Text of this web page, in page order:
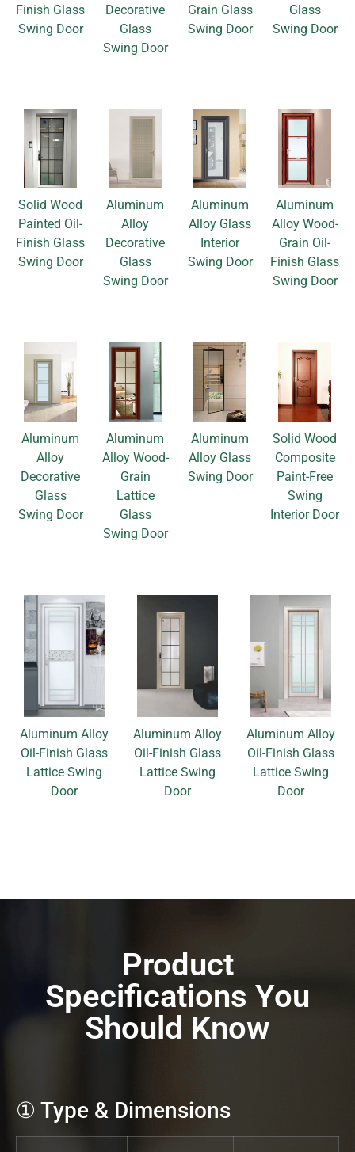
Finish Glass
Swing Door
Decorative
Glass
Swing Door
Grain Glass
Swing Door
Glass
Swing Door
Solid Wood
Painted Oil-
Finish Glass
Swing Door
Aluminum
Alloy
Decorative
Glass
Swing Door
Aluminum
Alloy Glass
Interior
Swing Door
Aluminum
Alloy Wood-
Grain Oil-
Finish Glass
Swing Door
Aluminum
Alloy
Decorative
Glass
Swing Door
Aluminum
Alloy Wood-
Grain
Lattice
Glass
Swing Door
Aluminum
Alloy Glass
Swing Door
Solid Wood
Composite
Paint-Free
Swing
Interior Door
Aluminum Alloy
Oil-Finish Glass
Lattice Swing
Door
Aluminum Alloy
Oil-Finish Glass
Lattice Swing
Door
Aluminum Alloy
Oil-Finish Glass
Lattice Swing
Door
Product
Specifications You
Should Know
① Type & Dimensions